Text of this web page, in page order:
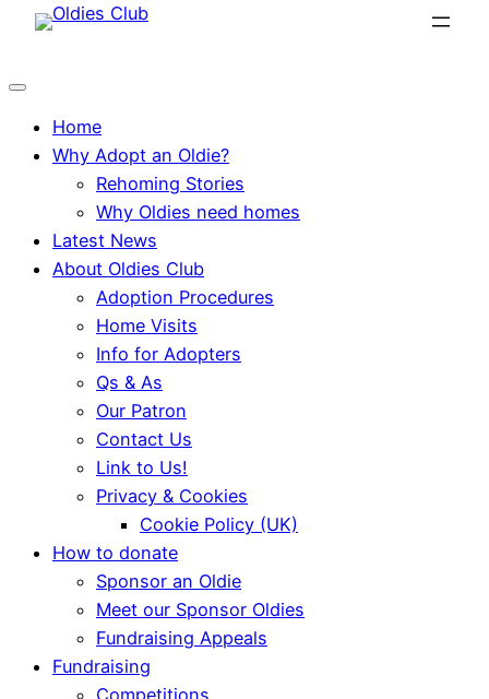
Skip
content
Home
Why Adopt an Oldie?
Rehoming Stories
Why Oldies need homes
Latest News
About Oldies Club
Adoption Procedures
Home Visits
Info for Adopters
Qs & As
Our Patron
Contact Us
Link to Us!
Privacy & Cookies
Cookie Policy (UK)
How to donate
Sponsor an Oldie
Meet our Sponsor Oldies
Fundraising Appeals
Fundraising